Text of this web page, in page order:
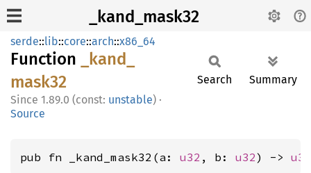
_kand_mask32
serde::lib::core::arch::x86_64
Function
_kand_
mask32
1.89.0 (const: unstable) ·
Source
Search Summary
pub fn _kand_mask32(a: u32 , b: u32) -> u32